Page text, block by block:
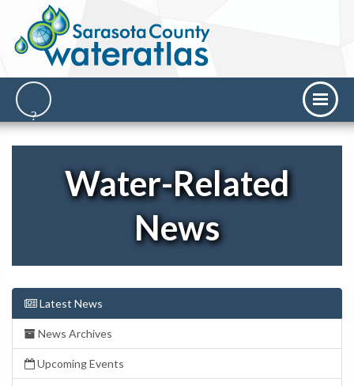
Water-Related
News
Latest News
News Archives
Upcoming Events